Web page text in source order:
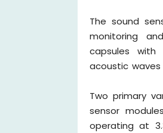
The sound
monitoring
capsules
acoustic
Two primary
sensor
operating at